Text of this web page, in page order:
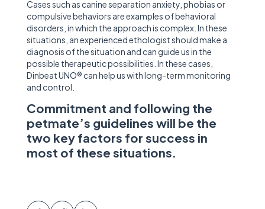
Cases such as canine separation anxiety, phobias or
compulsive behaviors are examples of behavioral
disorders, in which the approach is complex. In these
situations, an experienced ethologist should make a
diagnosis of the situation and can guide us in the
possible therapeutic possibilities. In these cases,
Dinbeat UNO® can help us with long-term monitoring
and control.
Commitment and following the
petmate’s guidelines will be the
two key factors for success in
most of these situations.